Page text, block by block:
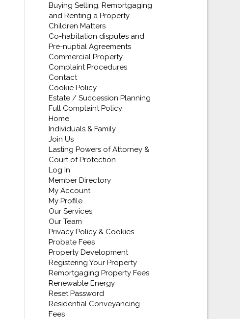
Buying Selling, Remortgaging
and Renting a Property
Children Matters
Co-habitation disputes and
Pre-nuptial Agreements
Commercial Property
Complaint Procedures
Contact
Cookie Policy
Estate / Succession Planning
Full Complaint Policy
Home
Individuals & Family
Join Us
Lasting Powers of Attorney &
Court of Protection
Log In
Member Directory
My Account
My Profile
Our Services
Our Team
Privacy Policy & Cookies
Probate Fees
Property Development
Registering Your Property
Remortgaging Property Fees
Renewable Energy
Reset Password
Residential Conveyancing
Fees